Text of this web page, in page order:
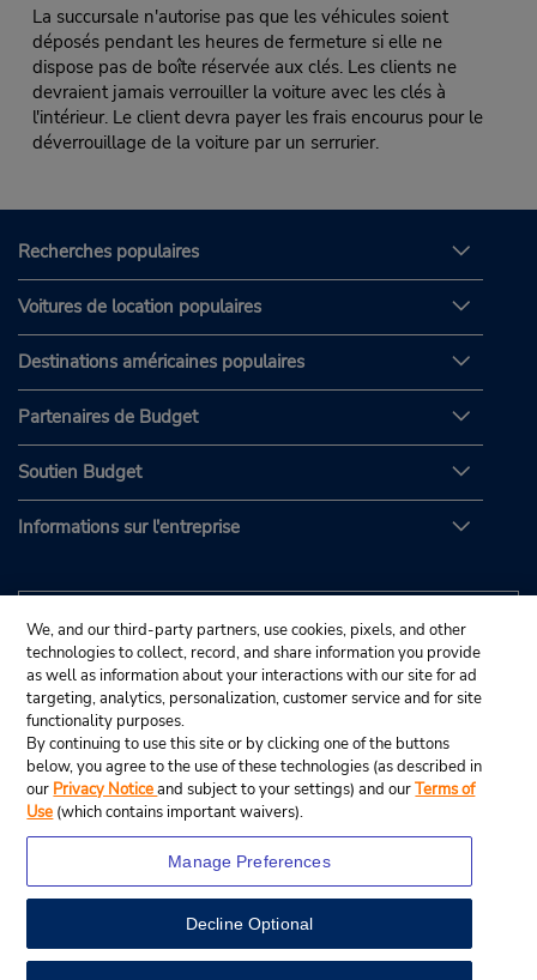
View Map
La succursale n'autorise pas que les véhicules soient
déposés pendant les heures de fermeture si elle ne
dispose pas de boîte réservée aux clés. Les clients ne
devraient jamais verrouiller la voiture avec les clés à
l'intérieur. Le client devra payer les frais encourus pour le
déverrouillage de la voiture par un serrurier.
Recherches populaires
Voitures de location populaires
Destinations américaines populaires
Partenaires de Budget
Soutien Budget
Informations sur l'entreprise
© Budget Rent A Car System, Inc., 2025.
We, and our third-party partners, use cookies, pixels, and other
technologies to collect, record, and share information you provide
as well as information about your interactions with our site for ad
targeting, analytics, personalization, customer service and for site
functionality purposes.
By continuing to use this site or by clicking one of the buttons
below, you agree to the use of these technologies (as described in
our Privacy Noticeand subject to your settings) and ourTerms of
Use (which contains important waivers).
Manage Preferences
Decline Optional